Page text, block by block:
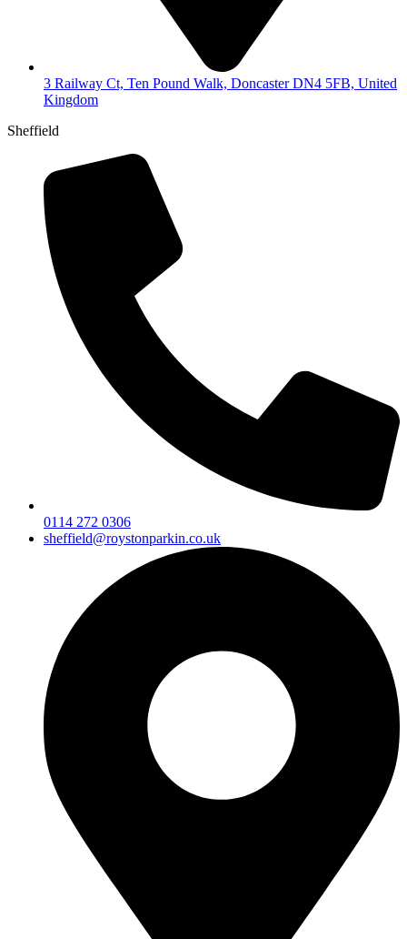
3 Railway Ct, Ten Pound Walk, Doncaster DN4 5FB, United
Kingdom
Sheffield
0114 272 0306
sheffield@roystonparkin.co.uk